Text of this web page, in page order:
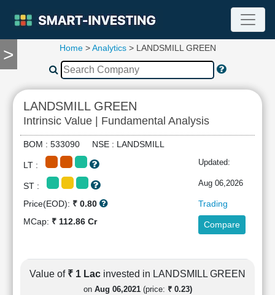
>
TOOLS
Compare
RESEARCH
Stock
Analytics
Financial
Ratios
Income
Home>Analytics> LANDSMILL GREEN
LANDSMILL GREEN
Intrinsic Value | Fundamental Analysis
BOM : 533090 NSE : LANDSMILL
LT : Updated:
ST : Aug 06,2026
Price(EOD): ₹ 0.80
Trading
MCap: ₹ 112.86 Cr Compare
Value of ₹ 1 Lac invested in LANDSMILL GREEN
on Aug 06,2021(price: ₹ 0.23)